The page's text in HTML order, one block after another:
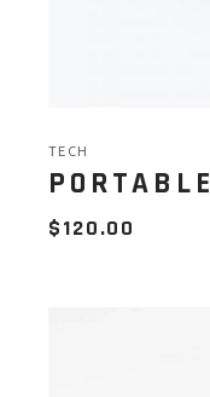
TECH
PORTABLE
$120.00